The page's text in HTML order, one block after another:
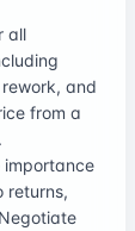
all
and
from a
importance
returns,